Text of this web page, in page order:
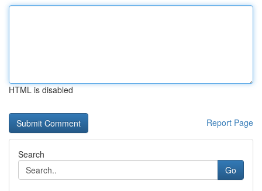
HTML is disabled
Report Page
Search
Go